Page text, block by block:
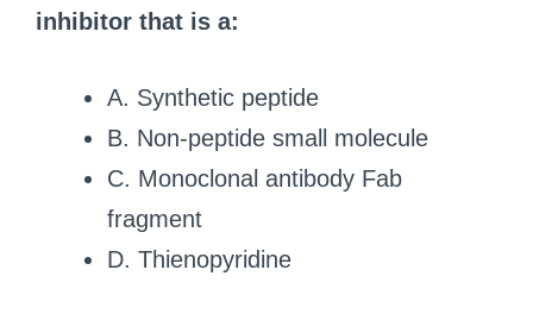
inhibitor that is a:
A. Synthetic peptide
B. Non-peptide small molecule
C. Monoclonal antibody Fab
fragment
D. Thienopyridine